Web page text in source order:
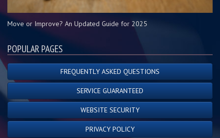
Move or Improve? An Updated Guide for 2025
POPULAR PAGES
FREQUENTLY ASKED QUESTIONS
SERVICE GUARANTEED
WEBSITE SECURITY
PRIVACY POLICY